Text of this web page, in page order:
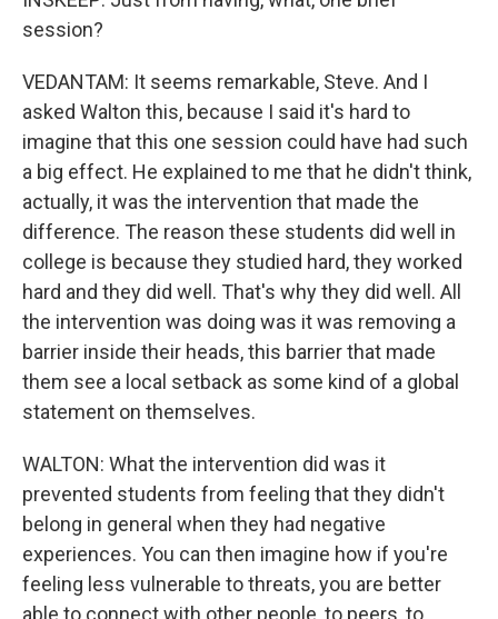
session?
VEDANTAM: It seems remarkable, Steve. And I
asked Walton this, because I said it's hard to
imagine that this one session could have had such
a big effect. He explained to me that he didn't think,
actually, it was the intervention that made the
difference. The reason these students did well in
college is because they studied hard, they worked
hard and they did well. That's why they did well. All
the intervention was doing was it was removing a
barrier inside their heads, this barrier that made
them see a local setback as some kind of a global
statement on themselves.
WALTON: What the intervention did was it
prevented students from feeling that they didn't
belong in general when they had negative
experiences. You can then imagine how if you're
feeling less vulnerable to threats, you are better
able to connect with other people, to peers, to